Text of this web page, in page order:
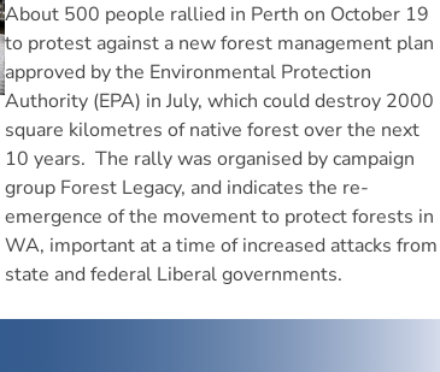
About 500 people rallied in Perth on October 19
to protest against a new forest management plan
approved by the Environmental Protection
Authority (EPA) in July, which could destroy 2000
square kilometres of native forest over the next
10 years. The rally was organised by campaign
group Forest Legacy, and indicates the re-
emergence of the movement to protect forests in
WA, important at a time of increased attacks from
state and federal Liberal governments.